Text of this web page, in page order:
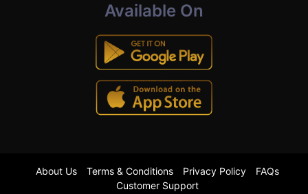
Available On
About Us Terms & Conditions Privacy Policy
FAQs
Customer Support